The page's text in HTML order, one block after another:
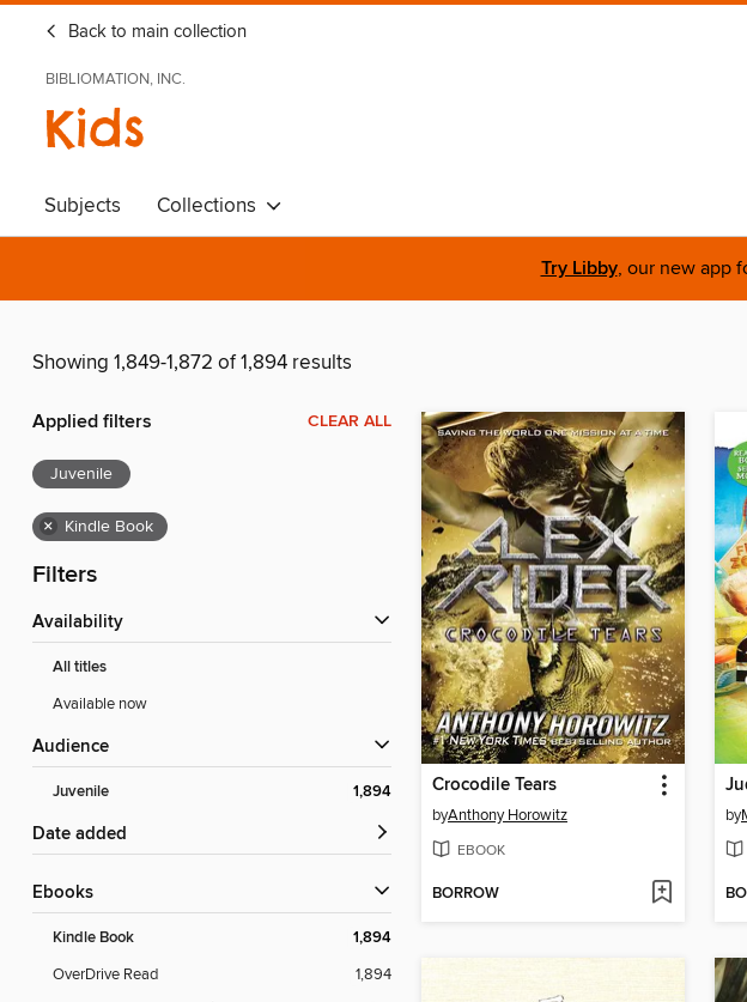
Back to main collection
BIBLIOMATION, INC.
Kids
Subjects Collections
Try Libby, our new app
Showing 1,849-1,872 of 1,894 results
Applied filters CLEAR ALL
Juvenile
× Kindle Book
Filters
Availability
All titles
Available now
Audience
Juvenile 1,894
Date added
ebooks
Kindle Book 1,894
OverDrive Read
1,894
Crocodile Tears
byAnthony Horowitz
EBOOK
BORROW
by